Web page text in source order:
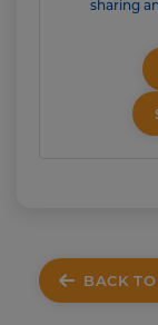
sharing
BACK